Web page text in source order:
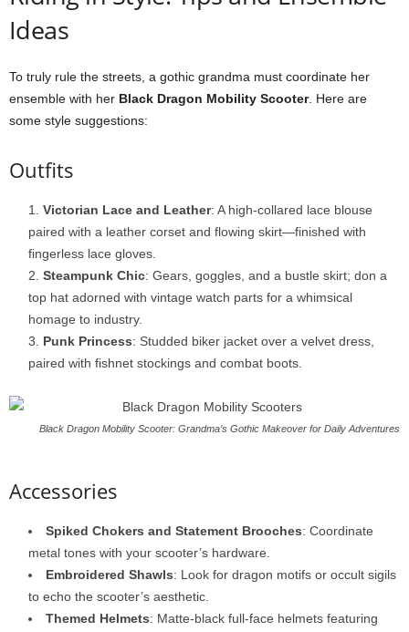
Ideas
To truly rule the streets, a gothic grandma must coordinate her
ensemble with her Black Dragon Mobility Scooter. Here are
some style suggestions:
Outfits
Victorian Lace and Leather: A high-collared lace blouse
paired with a leather corset and flowing skirt—finished with
fingerless lace gloves.
Steampunk Chic: Gears, goggles, and a bustle skirt; don a
top hat adorned with vintage watch parts for a whimsical
homage to industry.
Punk Princess: Studded biker jacket over a velvet dress,
paired with fishnet stockings and combat boots.
Black Dragon Mobility Scooter: Grandma’s Gothic Makeover for Daily Adventures
Accessories
Spiked Chokers and Statement Brooches: Coordinate
metal tones with your scooter’s hardware.
Embroidered Shawls: Look for dragon motifs or occult sigils
to echo the scooter’s aesthetic.
Themed Helmets: Matte-black full-face helmets featuring